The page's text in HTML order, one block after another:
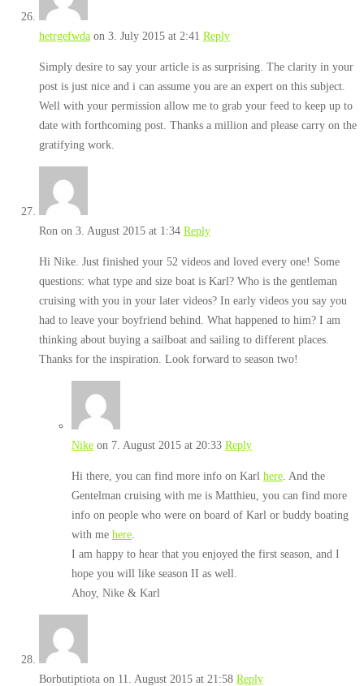
hetrgefwda on 3. July 2015 at 2:41 Reply
Simply desire to say your article is as surprising. The clarity in your
post is just nice and i can assume you are an expert on this subject.
Well with your permission allow me to grab your feed to keep up to
date with forthcoming post. Thanks a million and please carry on the
gratifying work.
Ron on 3. August 2015 at 1:34 Reply
Hi Nike. Just finished your 52 videos and loved every one! Some
questions: what type and size boat is Karl? Who is the gentleman
cruising with you in your later videos? In early videos you say you
had to leave your boyfriend behind. What happened to him? I am
thinking about buying a sailboat and sailing to different places.
Thanks for the inspiration. Look forward to season two!
Nike on 7. August 2015 at 20:33 Reply
Hi there, you can find more info on Karl here. And the
Gentelman cruising with me is Matthieu, you can find more
info on people who were on board of Karl or buddy boating
with me here.
I am happy to hear that you enjoyed the first season, and I
hope you will like season II as well.
Ahoy, Nike & Karl
Borbutiptiota on 11. August 2015 at 21:58 Reply